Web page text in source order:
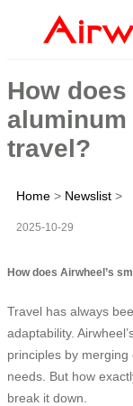
How
travel?
Home > Newslist >
2025-10-29
How does Airwheel’s
Travel has always
adaptability.
principles by
needs. But how
break it down.